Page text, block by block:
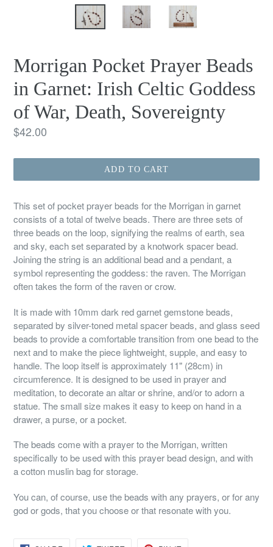
Morrigan Pocket Prayer Beads
in Garnet: Irish Celtic Goddess
of War, Death, Sovereignty
Regular
$42.00
ADD TO CART
This set of pocket prayer beads for the Morrigan in garnet
consists of a total of twelve beads. There are three sets of
three beads on the loop, signifying the realms of earth, sea
and sky, each set separated by a knotwork spacer bead.
Joining the string is an additional bead and a pendant, a
symbol representing the goddess: the raven. The Morrigan
often takes the form of the raven or crow.
It is made with 10mm dark red garnet gemstone beads,
separated by silver-toned metal spacer beads, and glass seed
beads to provide a comfortable transition from one bead to the
next and to make the piece lightweight, supple, and easy to
handle. The loop itself is approximately 11" (28cm) in
circumference. It is designed to be used in prayer and
meditation, to decorate an altar or shrine, and/or to adorn a
statue. The small size makes it easy to keep on hand in a
drawer, a purse, or a pocket.
The beads come with a prayer to the Morrigan, written
specifically to be used with this prayer bead design, and with
a cotton muslin bag for storage.
You can, of course, use the beads with any prayers, or for any
god or gods, that you choose or that resonate with you.